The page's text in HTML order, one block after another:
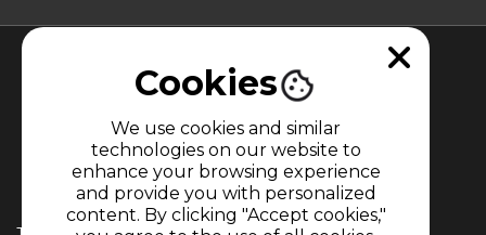
MEMBER OF
Cookies
We use cookies and similar
technologies on our website to
enhance your browsing experience
and provide you with personalized
content. By clicking "Accept cookies,"